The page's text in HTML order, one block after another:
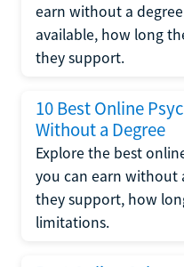
earn without a
available, how long
they support.
10 Best Online
Without a Degree
Explore the best
you can earn without
they support, how
limitations.